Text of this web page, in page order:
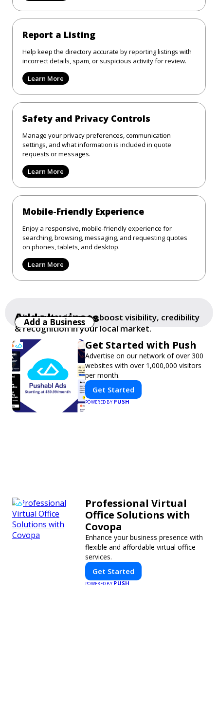
Report a Listing
Help keep the directory accurate by reporting listings with
incorrect details, spam, or suspicious activity for review.
Learn More
Safety and Privacy Controls
Manage your privacy preferences, communication
settings, and what information is included in quote
requests or messages.
Learn More
Mobile-Friendly Experience
Enjoy a responsive, mobile-friendly experience for
searching, browsing, messaging, and requesting quotes
on phones, tablets, and desktop.
Learn More
Get Started with Push
Advertise on our network of over 300
websites with over 1,000,000 visitors
per month.
Get Started
POWERED BY PUSH
Add a business
Add your business to boost visibility, credibility
& recognition in your local market.
Add a Business
Professional Virtual
Office Solutions with
Covopa
Enhance your business presence with
flexible and affordable virtual office
services.
Get Started
POWERED BYPUSH